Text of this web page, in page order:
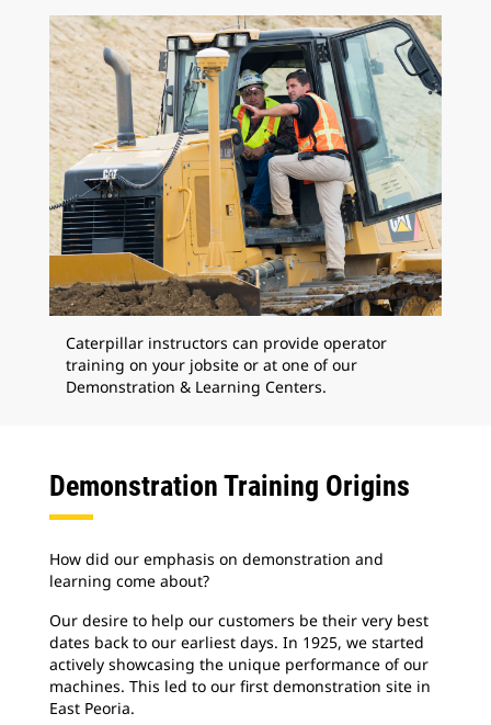
Caterpillar instructors can provide operator
training on your jobsite or at one of our
Demonstration & Learning Centers.
Demonstration Training Origins
How did our emphasis on demonstration and
learning come about?
Our desire to help our customers be their very best
dates back to our earliest days. In 1925, we started
actively showcasing the unique performance of our
machines. This led to our first demonstration site in
East Peoria.